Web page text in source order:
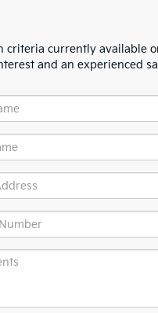
currently available
and an experienced